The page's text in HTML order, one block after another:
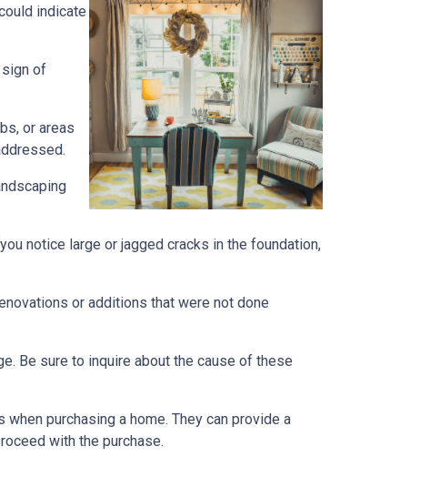
indicate
sign of
or areas
notice large or jagged cracks in the foundation,
or additions that were not done
Be sure to inquire about the cause of these
purchasing a home. They can provide a
with the purchase.